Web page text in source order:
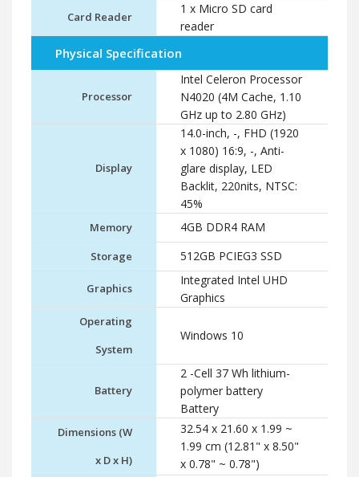
Card Reader
1 x Micro SD card
reader
Physical Specification
Processor
Intel Celeron Processor
N4020 (4M Cache, 1.10
GHz up to 2.80 GHz)
Display
14.0-inch, -, FHD (1920
x 1080) 16:9, -, Anti-
glare display, LED
Backlit, 220nits, NTSC:
45%
Memory 4GB DDR4 RAM
Storage 512GB PCIEG3 SSD
Graphics
Integrated Intel UHD
Graphics
Operating
System
Windows 10
Battery
2 -Cell 37 Wh lithium-
polymer battery
Battery
Dimensions (W
x D x H)
32.54 x 21.60 x 1.99 ~
1.99 cm (12.81" x 8.50"
x 0.78" ~ 0.78")